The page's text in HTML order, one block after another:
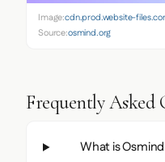
Image:cdn.prod.website-
Source:osmind.org
Frequently Asked
What is